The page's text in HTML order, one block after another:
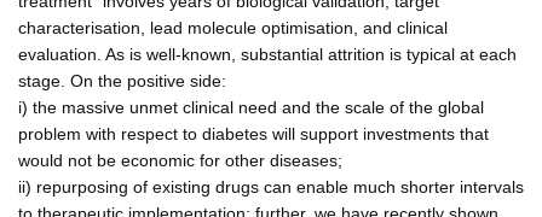
characterisation, lead molecule optimisation, and clinical
evaluation. As is well-known, substantial attrition is typical at each
stage. On the positive side:
i) the massive unmet clinical need and the scale of the global
problem with respect to diabetes will support investments that
would not be economic for other diseases;
ii) repurposing of existing drugs can enable much shorter intervals
to therapeutic implementation; further, we have recently shown